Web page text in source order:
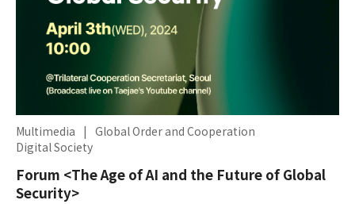
Multimedia | Global Order and Cooperation
Digital Society
Forum <The Age of AI and the Future of Global
Security>